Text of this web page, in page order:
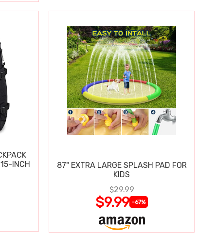
INCH
87" EXTRA LARGE SPLASH PAD FOR
KIDS
$29.99
$9.99 -67%